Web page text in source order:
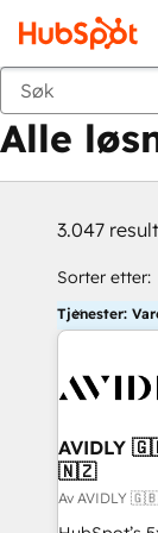
Tilbake
Alle
3.047
Sorter etter:
Tjenester:
🇳🇿
Av